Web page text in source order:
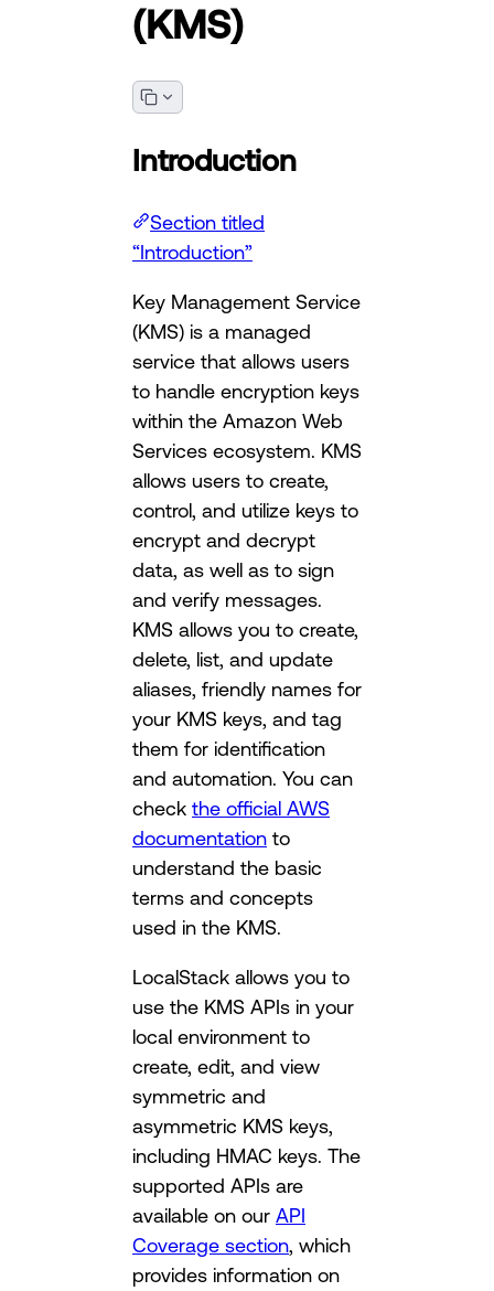
(KMS)
Introduction
Section titled
“Introduction”
Key Management Service
(KMS) is a managed
service that allows users
to handle encryption keys
within the Amazon Web
Services ecosystem. KMS
allows users to create,
control, and utilize keys to
encrypt and decrypt
data, as well as to sign
and verify messages.
KMS allows you to create,
delete, list, and update
aliases, friendly names for
your KMS keys, and tag
them for identification
and automation. You can
check the official AWS
documentation to
understand the basic
terms and concepts
used in the KMS.
LocalStack allows you to
use the KMS APIs in your
local environment to
create, edit, and view
symmetric and
asymmetric KMS keys,
including HMAC keys. The
supported APIs are
available on our API
Coverage section , which
provides information on